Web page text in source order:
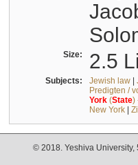
Size: 2.5
Subjects: Jewish law|
Predigten /
York(State)
New York|
© 2018. Yeshiva University,